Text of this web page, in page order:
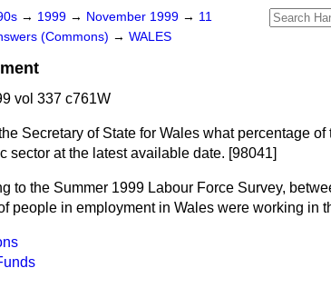
→ 1999 → November 1999 → 11
(Commons) → WALES
vol 337 c761W
Secretary of State for Wales what percentage
sector at the latest available date. [98041]
to the Summer 1999 Labour Force Survey,
people in employment in Wales were working in